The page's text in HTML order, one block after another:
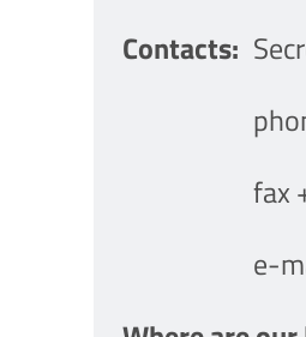
Contacts
fax
e-